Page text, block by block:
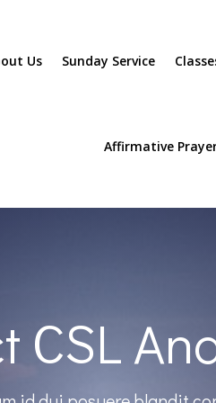
Us Sunday Service
Affirmative
CSL